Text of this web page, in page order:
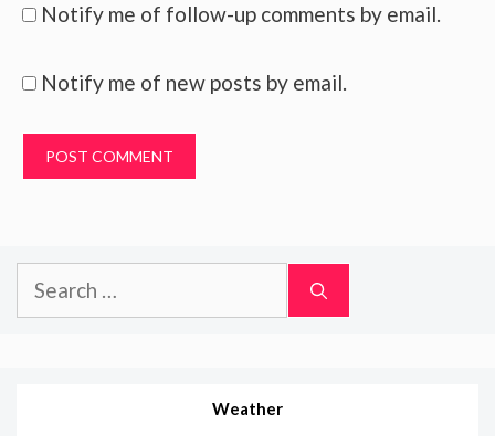
Notify me of follow-up comments by email.
Notify me of new posts by email.
Search
for:
Weather